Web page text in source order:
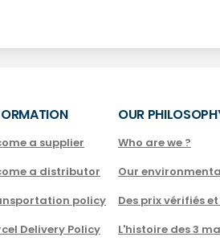
a supplier
a distributor
policy
Delivery Policy
OUR
Who are we ?
Our
Des prix vérifiés
L'histoire des 3